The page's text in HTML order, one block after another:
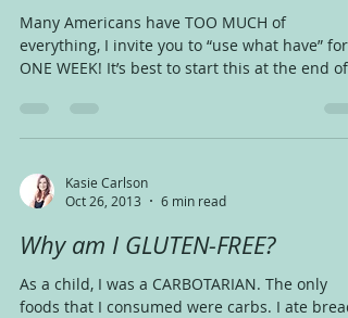
Many Americans have TOO MUCH of
everything, I invite you to “use what have” for
ONE WEEK! It’s best to start this at the end of
Kasie Carlson
Oct 26, 2013
6 min read
Why am I GLUTEN-FREE?
As a child, I was a CARBOTARIAN. The only
foods that I consumed were carbs. I ate bread